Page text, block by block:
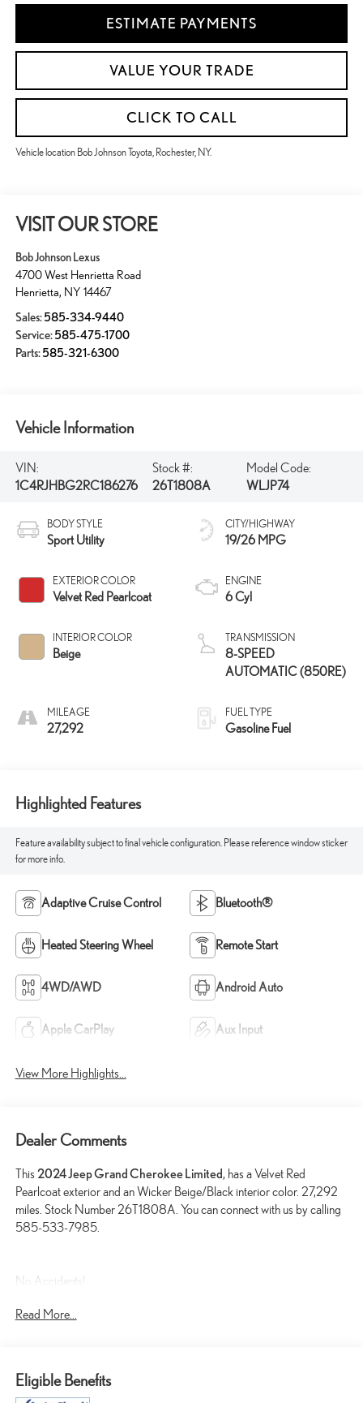
ESTIMATE PAYMENTS
VALUE YOUR TRADE
CLICK TO CALL
Vehicle location Bob Johnson Toyota, Rochester, NY.
VISIT OUR STORE
Bob Johnson Lexus
4700 West Henrietta Road
Henrietta, NY 14467
Sales:585-334-9440
Service:585-475-1700
Parts:585-321-6300
Vehicle Information
VIN:
1C4RJHBG2RC186276
Stock #:
26T1808A
Model Code:
WLJP74
BODY STYLE
Sport Utility
EXTERIOR COLOR
Velvet Red Pearlcoat
INTERIOR COLOR
Beige
MILEAGE
27,292
CITY/HIGHWAY
19/26 MPG
ENGINE
6 Cyl
TRANSMISSION
8-SPEED
AUTOMATIC (850RE)
FUEL TYPE
Gasoline Fuel
Highlighted Features
Feature availability subject to final vehicle configuration. Please reference window sticker
for more info.
Adaptive Cruise Control Bluetooth®
Heated Steering Wheel Remote Start
4WD/AWD Android Auto
Apple CarPlay Aux Input
View More Highlights...
Dealer Comments
This 2024 Jeep Grand Cherokee Limited, has a Velvet Red
Pearlcoat exterior and an Wicker Beige/Black interior color. 27,292
miles. Stock Number 26T1808A. You can connect with us by calling
585-533-7985.
No Accidents!
Capri Leatherette with Axis II Seats
Read More...
Eligible Benefits